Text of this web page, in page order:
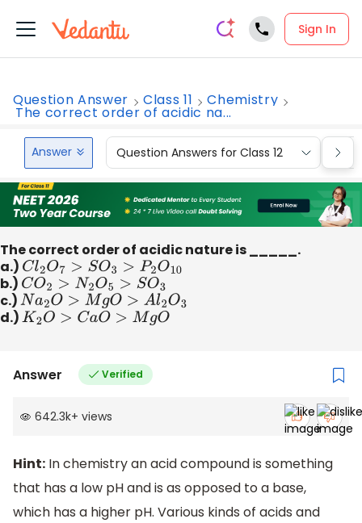
Sign In
Question Answer Class 11 Chemistry
The correct order of acidic na...
Answer Question Answers for Class 12
The correct order of acidic nature is _____.
a.)
Cl2O7 >SO3> P2 O10
b.)
CO2 >N2O5> SO3
c.)
Na2O >MgO> Al 2O3
d.)
K2 O>CaO> M gO
Answer Verified
642.3k+ views
Hint: In chemistry an acid compound is something
that has a low pH and is as opposed to a base,
which has a higher pH. Various kinds of acids and